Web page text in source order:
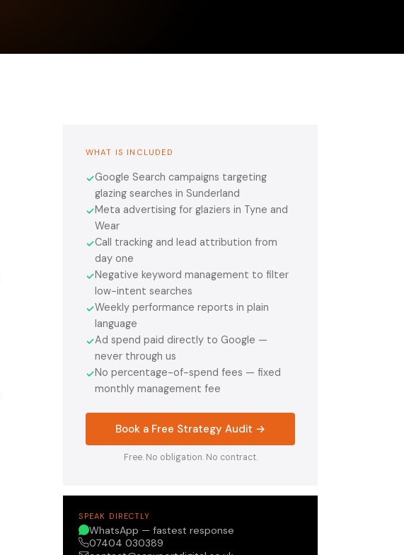
WHAT IS INCLUDED
✓Google Search campaigns targeting
glazing searches in Sunderland
✓Meta advertising for glaziers in Tyne and
Wear
✓Call tracking and lead attribution from
day one
✓Negative keyword management to filter
low-intent searches
✓Weekly performance reports in plain
language
✓Ad spend paid directly to Google —
never through us
✓No percentage-of-spend fees — fixed
monthly management fee
Book a Free Strategy Audit →
Free. No obligation. No contract.
SPEAK DIRECTLY
WhatsApp — fastest response
07404 030389